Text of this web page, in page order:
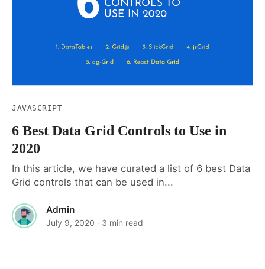
JAVASCRIPT
6 Best Data Grid Controls to Use in
2020
In this article, we have curated a list of 6 best Data
Grid controls that can be used in...
Admin
July 9, 2020 · 3 min read